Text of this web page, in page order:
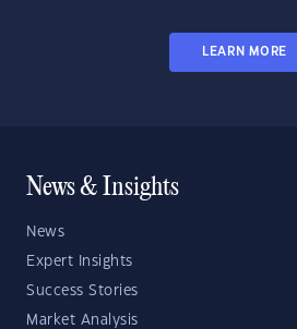
LEARN MORE
News & Insights
News
Expert Insights
Success Stories
Market Analysis